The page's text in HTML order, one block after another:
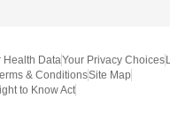
Health DataYour Privacy Choices
& ConditionsSite Map
to Know Act